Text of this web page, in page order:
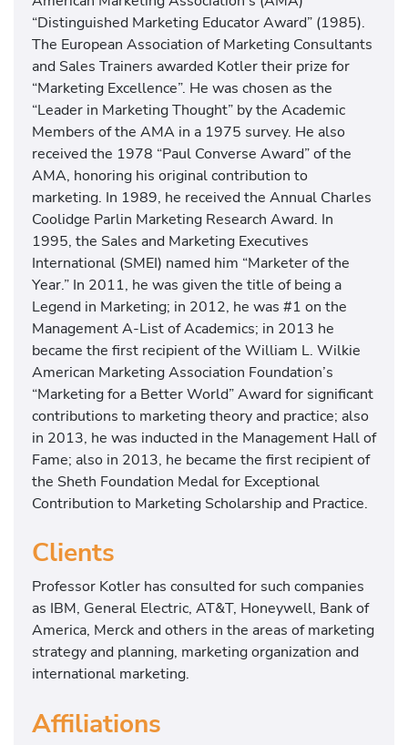
“Distinguished Marketing Educator Award” (1985).
The European Association of Marketing Consultants
and Sales Trainers awarded Kotler their prize for
“Marketing Excellence”. He was chosen as the
“Leader in Marketing Thought” by the Academic
Members of the AMA in a 1975 survey. He also
received the 1978 “Paul Converse Award” of the
AMA, honoring his original contribution to
marketing. In 1989, he received the Annual Charles
Coolidge Parlin Marketing Research Award. In
1995, the Sales and Marketing Executives
International (SMEI) named him “Marketer of the
Year.” In 2011, he was given the title of being a
Legend in Marketing; in 2012, he was #1 on the
Management A-List of Academics; in 2013 he
became the first recipient of the William L. Wilkie
American Marketing Association Foundation’s
“Marketing for a Better World” Award for significant
contributions to marketing theory and practice; also
in 2013, he was inducted in the Management Hall of
Fame; also in 2013, he became the first recipient of
the Sheth Foundation Medal for Exceptional
Contribution to Marketing Scholarship and Practice.
Clients
Professor Kotler has consulted for such companies
as IBM, General Electric, AT&T, Honeywell, Bank of
America, Merck and others in the areas of marketing
strategy and planning, marketing organization and
international marketing.
Affiliations